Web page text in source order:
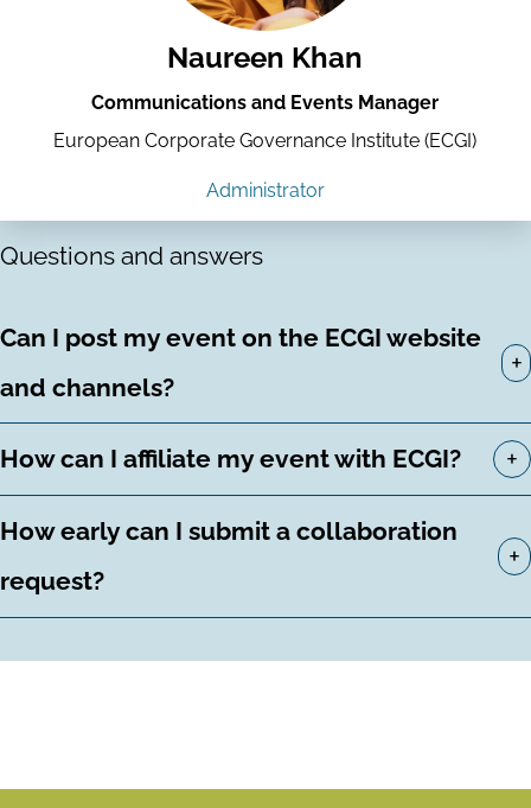
Naureen Khan
Communications and Events Manager
European Corporate Governance Institute (ECGI)
Administrator
Questions and answers
Can I post my event on the ECGI website
and channels?
+
How can I affiliate my event with ECGI? +
How early can I submit a collaboration
request?
+